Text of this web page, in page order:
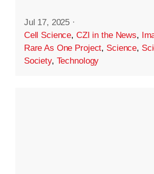
Jul 17, 2025 ·
Cell Science, CZI in the News,
Rare As One Project, Science,
Society, Technology